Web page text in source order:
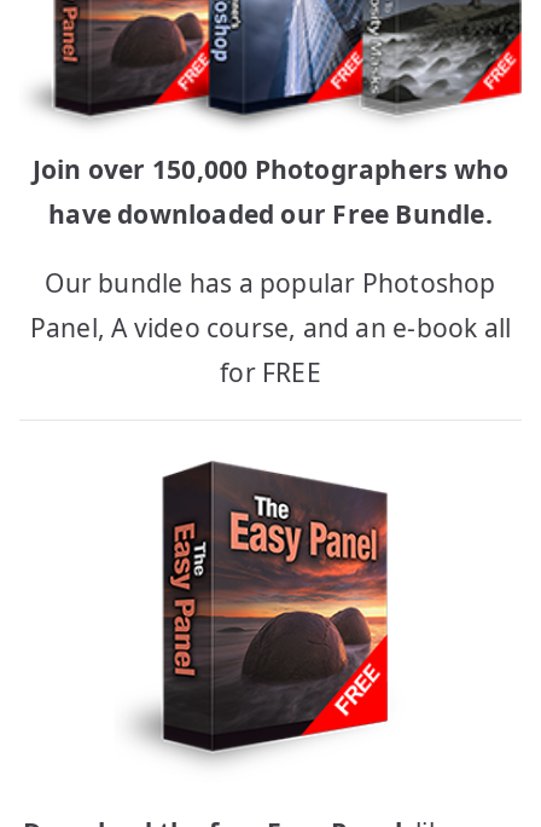
Join over 150,000 Photographers who
have downloaded our Free Bundle.
Our bundle has a popular Photoshop
Panel, A video course, and an e-book all
for FREE